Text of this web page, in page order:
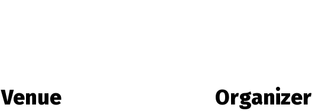
Venue Organizer